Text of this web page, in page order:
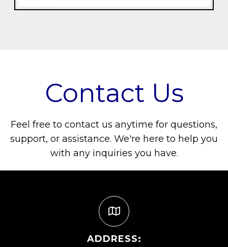
Contact Us
Feel free to contact us anytime for questions,
support, or assistance. We're here to help you
with any inquiries you have.
ADDRESS: